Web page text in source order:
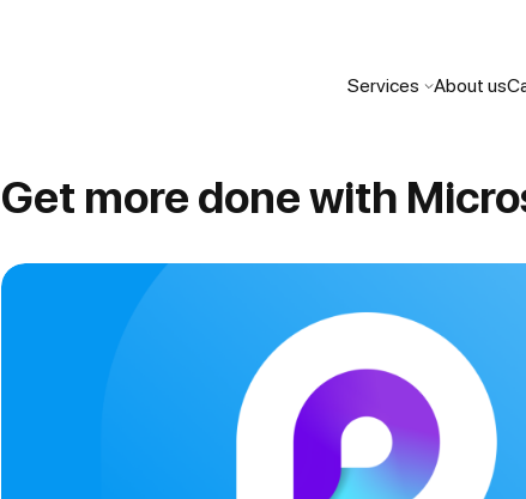
Services About us
Get more done with